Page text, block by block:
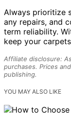
Always prioritize
any repairs, and
term reliability.
keep your
Affiliate disclosure:
purchases. Prices
publishing.
YOU MAY ALSO LIKE